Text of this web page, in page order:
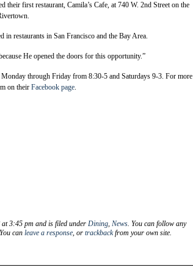
their first restaurant, Camila’s Cafe, at 740 W. 2nd Street on the
restaurants in San Francisco and the Bay Area.
He opened the doors for this opportunity.”
through Friday from 8:30-5 and Saturdays 9-3. For more
on their Facebook page.
at 3:45 pm and is filed under Dining, News. You can follow any
can leave a response, or trackbackfrom your own site.